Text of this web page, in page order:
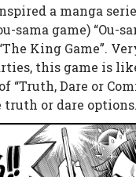
a manga
sama game) “Ou-
King Game”.
this game is
“Truth, Dare or
or dare options.